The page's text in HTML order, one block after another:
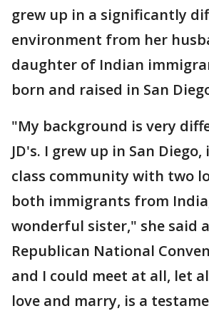
grew up in a significantly
environment from her
daughter of Indian
born and raised in San
"My background is very
JD's. I grew up in San
class community with two
both immigrants from
wonderful sister," she said
Republican National
and I could meet at all, let
love and marry, is a